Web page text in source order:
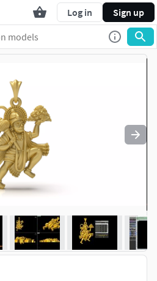
Log in Sign up